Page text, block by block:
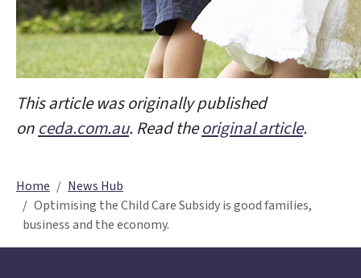
This article was originally published
on ceda.com.au. Read theoriginal article.
Home
News Hub
Optimising the Child Care Subsidy is good families,
business and the economy.